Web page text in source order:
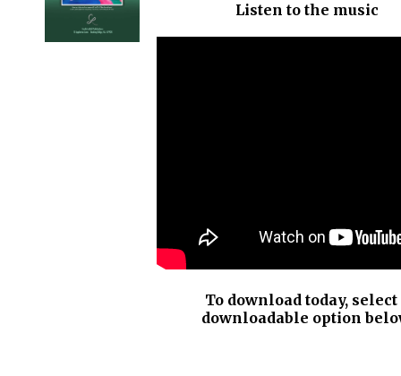
DETAILS
Listen to the music
To download today, select
downloadable option